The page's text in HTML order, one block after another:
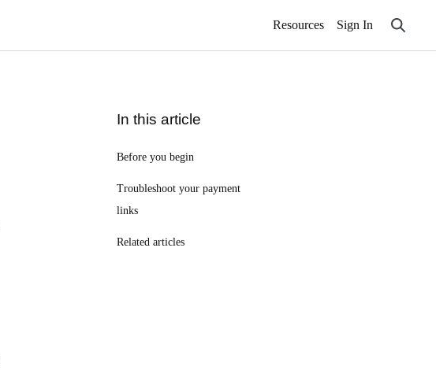
Resources Sign In
In this article
Before you begin
Troubleshoot your payment
links
Related articles